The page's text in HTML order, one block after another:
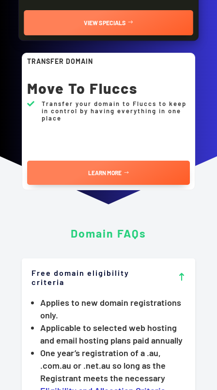
VIEW SPECIALS
TRANSFER DOMAIN
Move To Fluccs

Transfer your domain to Fluccs to keep
in control by having everything in one
place
LEARN MORE
Domain FAQs
Free domain eligibility
criteria
Applies to new domain registrations
only.
Applicable to selected web hosting
and email hosting plans paid annually
One year’s registration of a .au,
.com.au or .net.au so long as the
Registrant meets the necessary